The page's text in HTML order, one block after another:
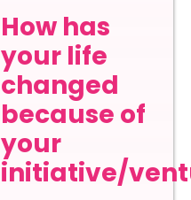
How has
your life
changed
because of
your
initiative/